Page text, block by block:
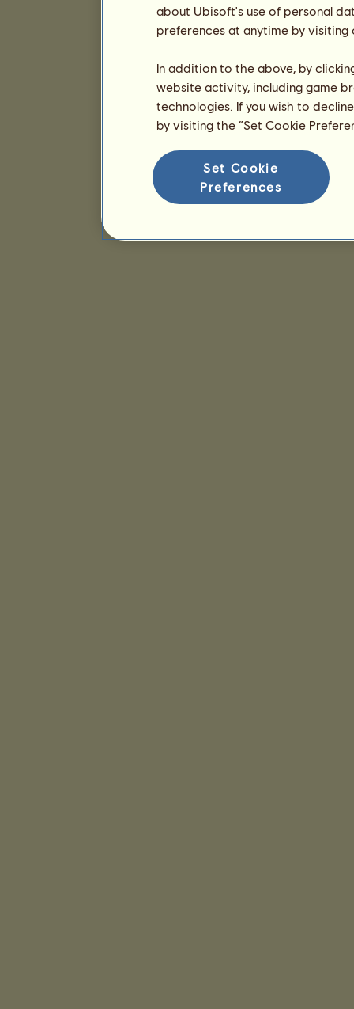
about Ubisoft's use of personal
preferences at anytime by
In addition to the above, by
website activity, including game
technologies. If you wish to
by visiting the “Set Cookie
Set Cookie
Preferences